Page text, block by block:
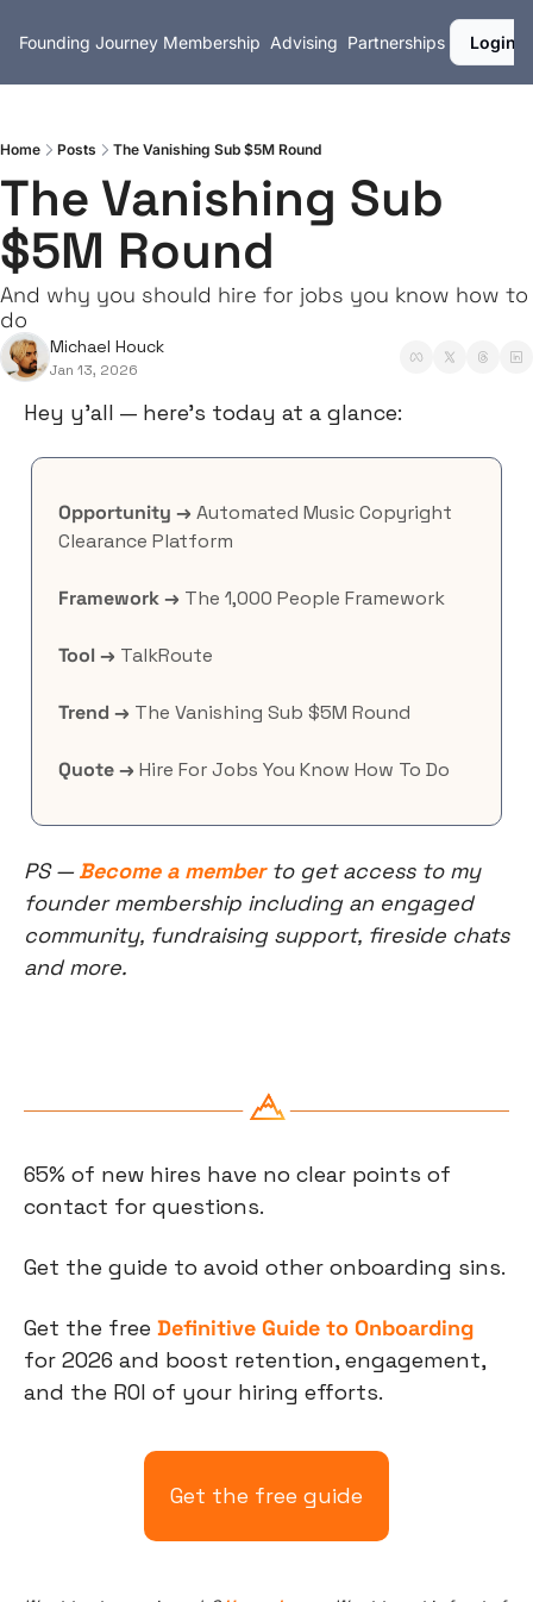
Founding Journey Membership Advising Partnerships Login
Home Posts The Vanishing Sub $5M Round
The Vanishing Sub
$5M Round
And why you should hire for jobs you know how to
do
Michael Houck
Jan 13, 2026
Hey y’all — here’s today at a glance:
Opportunity → Automated Music Copyright
Clearance Platform
Framework → The 1,000 People Framework
Tool → TalkRoute
Trend → The Vanishing Sub $5M Round
Quote → Hire For Jobs You Know How To Do
PS — Become a member to get access to my
founder membership including an engaged
community, fundraising support, fireside chats
and more.
65% of new hires have no clear points of
contact for questions.
Get the free Definitive Guide to Onboarding
for 2026 and boost retention, engagement,
and the ROI of your hiring efforts.
Get the free guide